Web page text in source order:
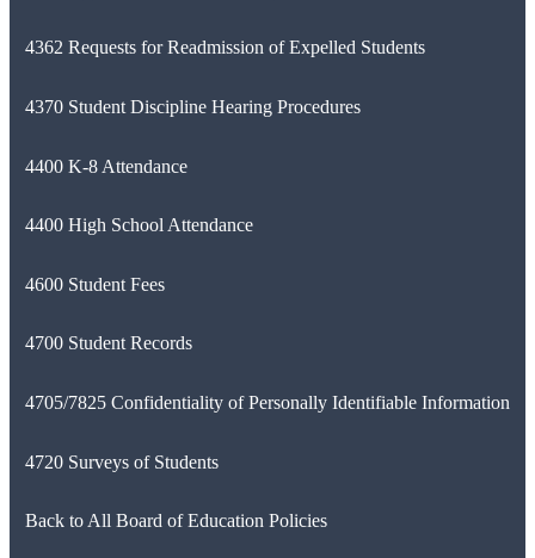
4362 Requests for Readmission of Expelled Students
4370 Student Discipline Hearing Procedures
4400 K-8 Attendance
4400 High School Attendance
4600 Student Fees
4700 Student Records
4705/7825 Confidentiality of Personally Identifiable Information
4720 Surveys of Students
Back to All Board of Education Policies